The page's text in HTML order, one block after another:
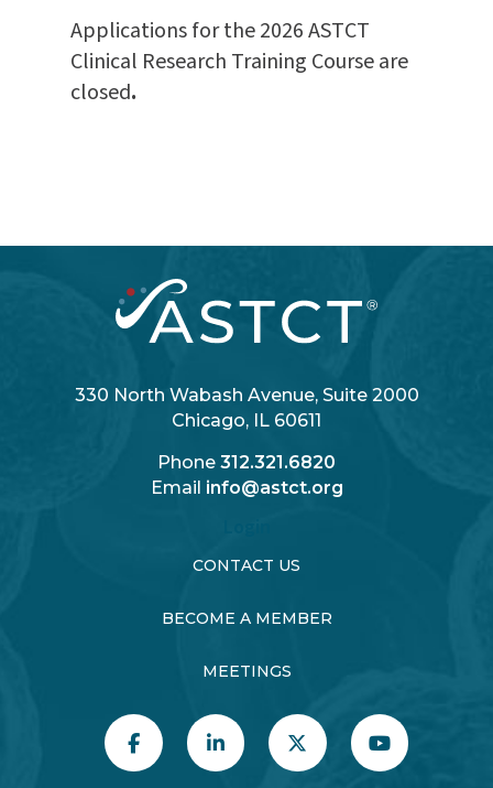
Applications for the 2026 ASTCT
Clinical Research Training Course are
closed.
330 North Wabash Avenue, Suite 2000
Chicago, IL 60611
Phone 312.321.6820
Email info@astct.org
CONTACT US
BECOME A MEMBER
MEETINGS